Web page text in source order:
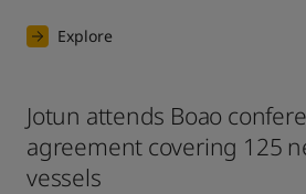
Explore
Jotun attends Boao
agreement covering 125
vessels